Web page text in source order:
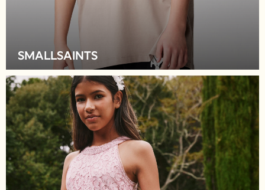
Nightwear & Pyjamas
Swimwear
Suits & Waistcoats
All Holiday Shop
Tops & T-Shirts
Sandals & Sliders
Rash Vests
Sun Safe Swimwear
Sun Hats & Caps
Shop All Footwear
New In
SMALLSAINTS